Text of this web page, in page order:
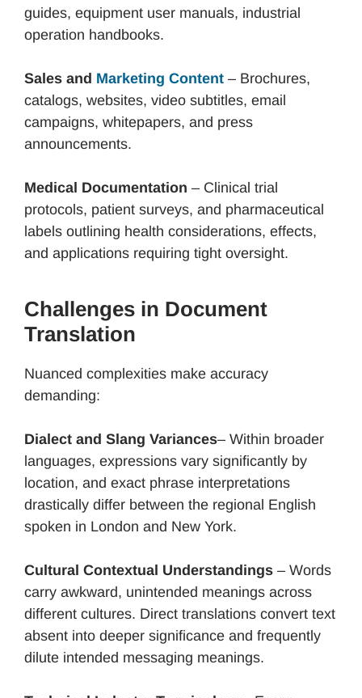
guides, equipment user manuals, industrial
operation handbooks.
Sales and Marketing Content – Brochures,
catalogs, websites, video subtitles, email
campaigns, whitepapers, and press
announcements.
Medical Documentation – Clinical trial
protocols, patient surveys, and pharmaceutical
labels outlining health considerations, effects,
and applications requiring tight oversight.
Challenges in Document
Translation
Nuanced complexities make accuracy
demanding:
Dialect and Slang Variances– Within broader
languages, expressions vary significantly by
location, and exact phrase interpretations
drastically differ between the regional English
spoken in London and New York.
Cultural Contextual Understandings – Words
carry awkward, unintended meanings across
different cultures. Direct translations convert text
absent into deeper significance and frequently
dilute intended messaging meanings.